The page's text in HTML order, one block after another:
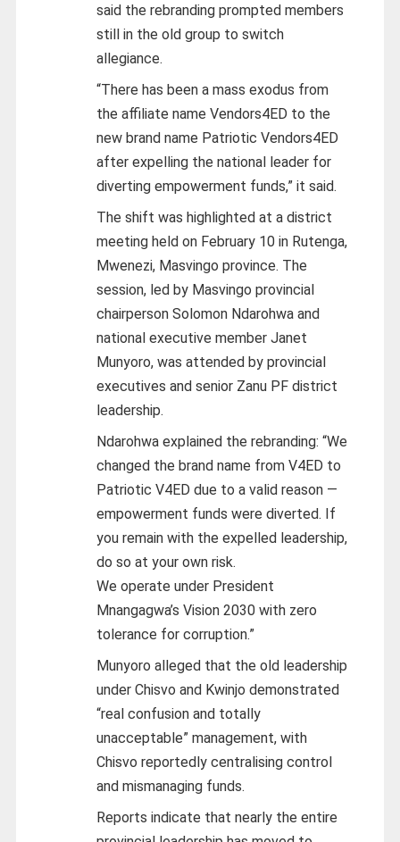
said the rebranding prompted members
still in the old group to switch
allegiance.
“There has been a mass exodus from
the affiliate name Vendors4ED to the
new brand name Patriotic Vendors4ED
after expelling the national leader for
diverting empowerment funds,” it said.
The shift was highlighted at a district
meeting held on February 10 in Rutenga,
Mwenezi, Masvingo province. The
session, led by Masvingo provincial
chairperson Solomon Ndarohwa and
national executive member Janet
Munyoro, was attended by provincial
executives and senior Zanu PF district
leadership.
Ndarohwa explained the rebranding: “We
changed the brand name from V4ED to
Patriotic V4ED due to a valid reason —
empowerment funds were diverted. If
you remain with the expelled leadership,
do so at your own risk.
We operate under President
Mnangagwa’s Vision 2030 with zero
tolerance for corruption.”
Munyoro alleged that the old leadership
under Chisvo and Kwinjo demonstrated
“real confusion and totally
unacceptable” management, with
Chisvo reportedly centralising control
and mismanaging funds.
Reports indicate that nearly the entire